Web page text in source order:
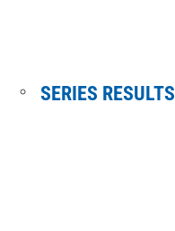
SERIES RESULTS